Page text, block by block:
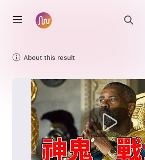
About this result